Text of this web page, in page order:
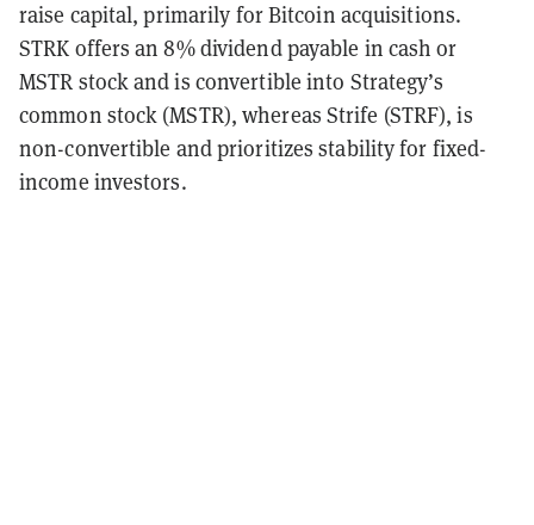
raise capital, primarily for Bitcoin acquisitions.
STRK offers an 8% dividend payable in cash or
MSTR stock and is convertible into Strategy’s
common stock (MSTR), whereas Strife (STRF), is
non-convertible and prioritizes stability for fixed-
income investors.